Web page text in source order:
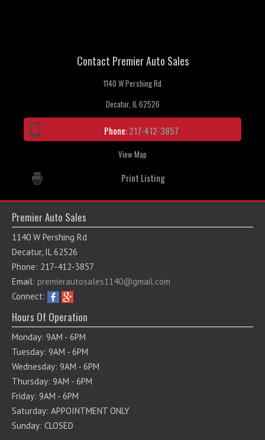
Contact Premier Auto Sales
1140 W Pershing Rd
Decatur, IL 62526
Phone:217-412-3857
View Map
Print Listing
Premier Auto Sales
1140 W Pershing Rd
Decatur, IL 62526
Phone: 217-412-3857
Email: premierautosales1140@gmail.com
Connect:
Hours Of Operation
Monday: 9AM - 6PM
Tuesday: 9AM - 6PM
Wednesday: 9AM - 6PM
Thursday: 9AM - 6PM
Friday: 9AM - 6PM
Saturday: APPOINTMENT ONLY
Sunday: CLOSED